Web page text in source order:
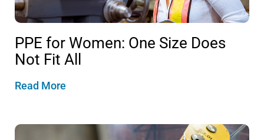
PPE for Women: One Size Does
Not Fit All
Read More